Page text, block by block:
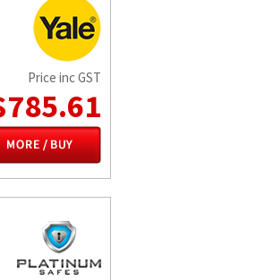
Price inc GST